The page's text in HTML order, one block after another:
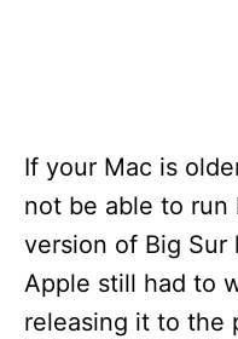
If your Mac is
not be able to run
version of Big
Apple still had to
releasing it to the